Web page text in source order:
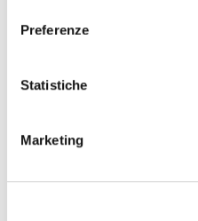
Preferenze
Statistiche
Marketing
SHARE
IPO